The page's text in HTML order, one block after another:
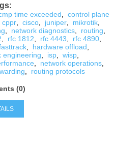
time exceeded
control plane
cppr cisco juniper mikrotik
network diagnostics, routing
rfc 1812 rfc 4443 rfc 4890
, hardware offload
engineering isp wisp
network operations
routing protocols
(0)